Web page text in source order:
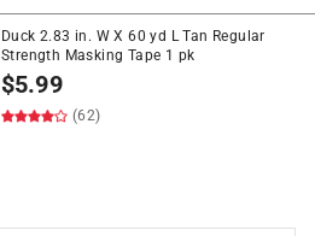
Duck 2.83 in. W X 60 yd L Tan Regular
Strength Masking Tape 1 pk
$5.99
(62)